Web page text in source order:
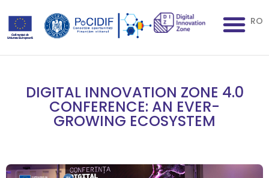
RO
DIGITAL INNOVATION ZONE 4.0
CONFERENCE: AN EVER-
GROWING ECOSYSTEM